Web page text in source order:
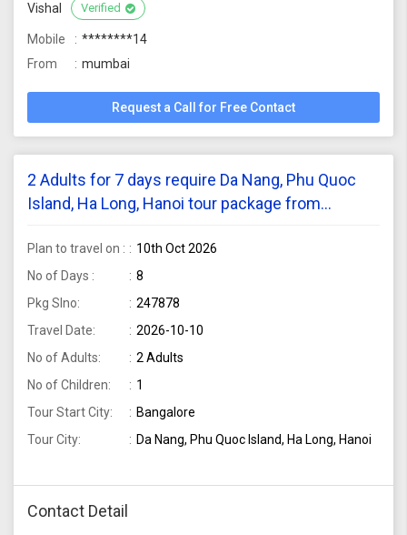
Vishal Verified
Mobile
********14
From
mumbai
Request a Call for Free Contact
2 Adults for 7 days require Da Nang, Phu Quoc
Island, Ha Long, Hanoi tour package from
Plan to travel on :
10th Oct 2026
No of Days :
8
Pkg Slno:
247878
Travel Date:
2026-10-10
No of Adults:
2 Adults
No of Children:
1
Tour Start City:
Bangalore
Tour City:
Da Nang, Phu Quoc Island, Ha Long, Hanoi
Contact Detail